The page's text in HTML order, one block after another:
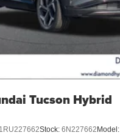
Tucson Hybrid
Stock: 6N227662 Model: